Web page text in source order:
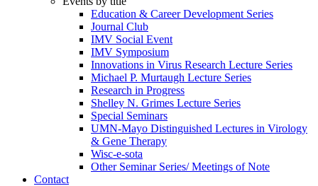
Education & Career Development Series
Journal Club
IMV Social Event
IMV Symposium
Innovations in Virus Research Lecture Series
Michael P. Murtaugh Lecture Series
Research in Progress
Shelley N. Grimes Lecture Series
Special Seminars
UMN-Mayo Distinguished Lectures in Virology
& Gene Therapy
Wisc-e-sota
Other Seminar Series/ Meetings of Note
Contact